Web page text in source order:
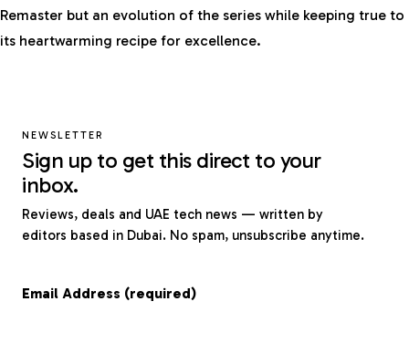
Remaster but an evolution of the series while keeping true to
its heartwarming recipe for excellence.
NEWSLETTER
Sign up to get this direct to your
inbox.
Reviews, deals and UAE tech news — written by
editors based in Dubai. No spam, unsubscribe anytime.
Email Address (required)